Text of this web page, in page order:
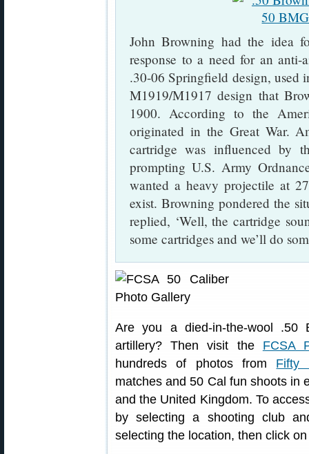
John Browning had the idea
response to a need for an anti-
.30-06 Springfield design, used
M1919/M1917 design that
1900. According to the
originated in the Great War.
cartridge was influenced by
prompting U.S. Army
wanted a heavy projectile at
exist. Browning pondered the
replied, ‘Well, the cartridge
some cartridges and we’ll do
Are you a died-in-the-wool .50
artillery? Then visit the FCSA
hundreds of photos from Fifty
matches and 50 Cal fun shoots in
and the United Kingdom. To
by selecting a shooting club
selecting the location, then click